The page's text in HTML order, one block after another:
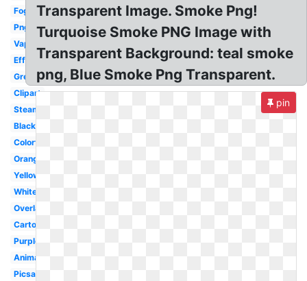
Fog
Png
Vape
Effect
Grey
Clipart
Steam
Black
Colorful
Orange
Yellow
White
Overlay
Cartoon
Purple
Animated
Picsart
Transparent Image. Smoke Png!
Turquoise Smoke PNG Image with
Transparent Background: teal smoke
png, Blue Smoke Png Transparent.
pin